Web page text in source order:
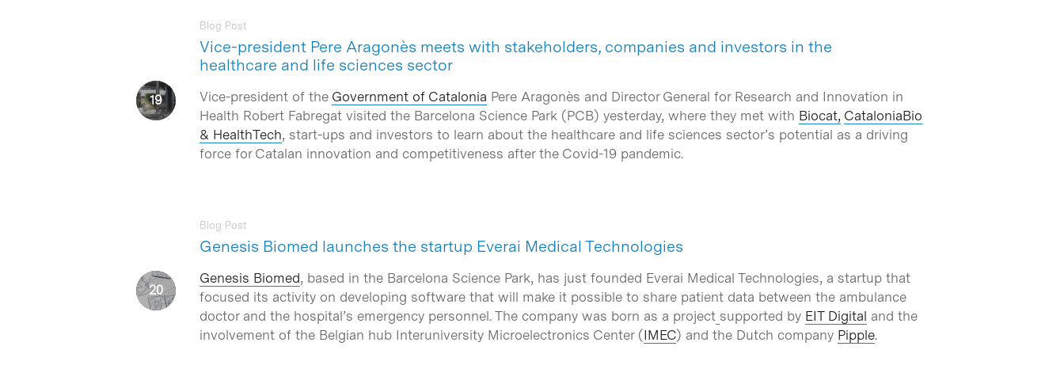
Vice-president Pere Aragonès meets with stakeholders, companies and investors in the
healthcare and life sciences sector
Blog Post
Vice-president of the Government of Catalonia Pere Aragonès and Director General for Research and Innovation in
Health Robert Fabregat visited the Barcelona Science Park (PCB) yesterday, where they met with Biocat, CataloniaBio
& HealthTech, start-ups and investors to learn about the healthcare and life sciences sector’s potential as a driving
force for Catalan innovation and competitiveness after the Covid-19 pandemic.
Genesis Biomed launches the startup Everai Medical Technologies
Blog Post
Genesis Biomed, based in the Barcelona Science Park, has just founded Everai Medical Technologies, a startup that
focused its activity on developing software that will make it possible to share patient data between the ambulance
doctor and the hospital’s emergency personnel. The company was born as a project supported by EIT Digital and the
involvement of the Belgian hub Interuniversity Microelectronics Center (IMEC) and the Dutch company Pipple.